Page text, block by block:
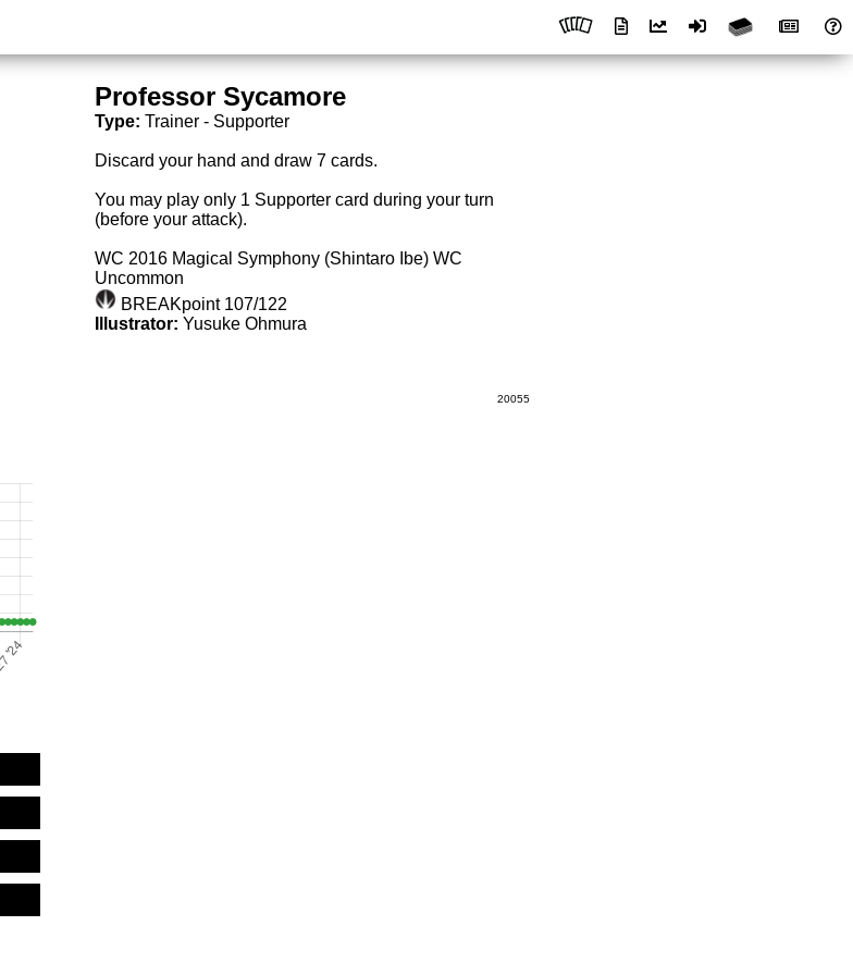
Professor Sycamore
Type: Trainer - Supporter
Discard your hand and draw 7 cards.
You may play only 1 Supporter card during your turn
(before your attack).
WC 2016 Magical Symphony (Shintaro Ibe) WC
Uncommon
BREAKpoint 107/122
Illustrator: Yusuke Ohmura
20055